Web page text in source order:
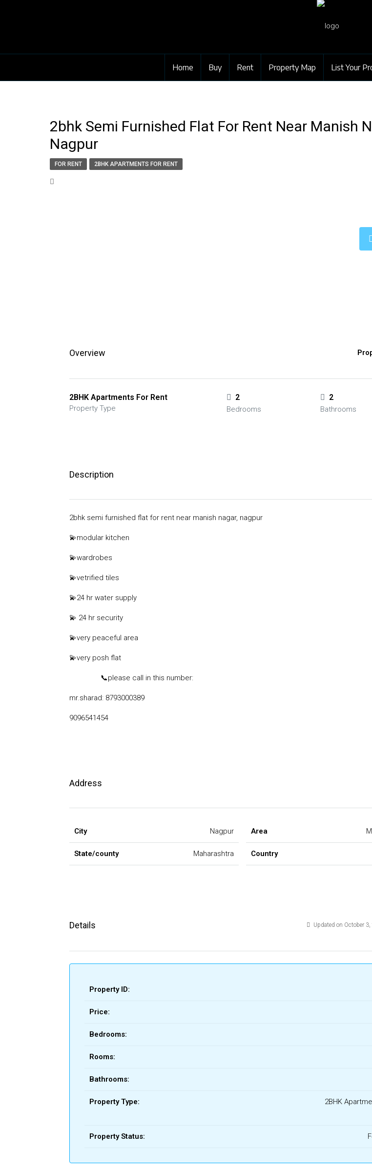
Home Buy Rent Property Map List Your
2bhk Semi Furnished Flat For Rent Near Manish
Nagpur
FOR RENT 2BHK APARTMENTS FOR RENT
Overview
2BHK Apartments For Rent
Property Type
2
Bedrooms
2
Bathrooms
Description
2bhk semi furnished flat for rent near manish nagar, nagpur
💫modular kitchen
💫wardrobes
💫vetrified tiles
💫24 hr water supply
💫 24 hr security
💫very peaceful area
💫very posh flat
📞please call in this number:
mr.sharad: 8793000389
9096541454
Address
City Nagpur
State/county Maharashtra
Area
Country
Details Updated on October
Property ID:
Price:
Bedrooms:
Rooms:
Bathrooms:
Property Type:
2BHK
Property Status: